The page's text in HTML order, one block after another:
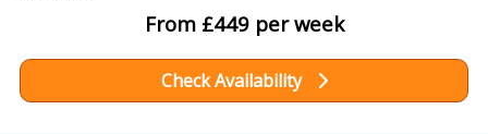
From £449 per week
Check Availability